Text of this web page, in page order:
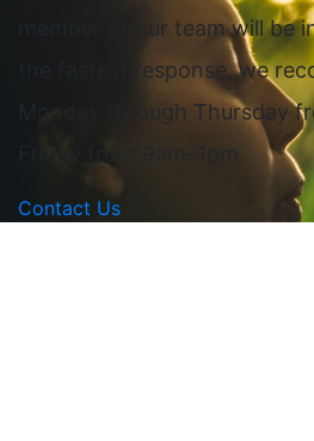
member of our team will be
the fastest response, we
Monday through Thursday
Friday from 9am–1pm.
Contact Us